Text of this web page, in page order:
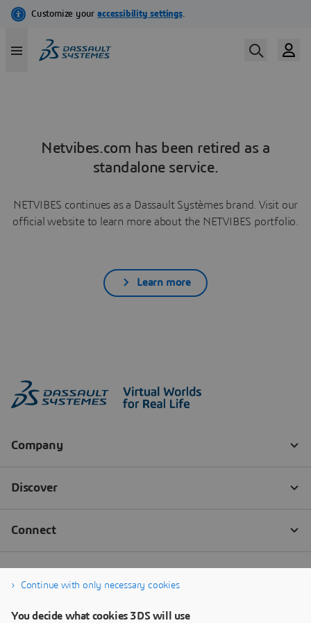
Netvibes.com has been retired as a
standalone service.
NETVIBES continues as a Dassault Systèmes brand. Visit our
official website to learn more about the NETVIBES portfolio.
Learn more
Continue with only necessary cookies
You decide what cookies 3DS will use